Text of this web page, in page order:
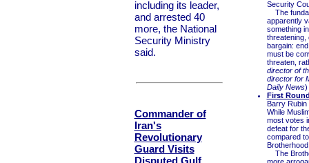
including its leader,
and arrested 40
more, the National
Security Ministry
said.
Commander of
Iran's
Revolutionary
Guard Visits
Disputed Gulf
Security
The
apparently
something
threatening,
bargain:
must be
threaten,
director of
director for
Daily News)
First
Barry Rubin
While
most votes
defeat for
compared
The